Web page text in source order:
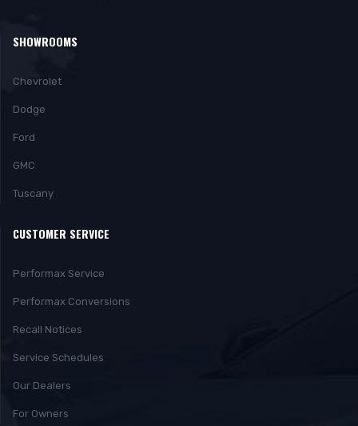
SHOWROOMS
Chevrolet
Dodge
Ford
GMC
Tuscany
CUSTOMER SERVICE
Performax Service
Performax Conversions
Recall Notices
Service Schedules
Our Dealers
For Owners